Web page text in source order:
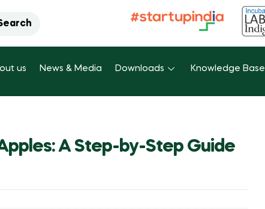
us News & Media Downloads Knowledge Base
A Step-by-Step Guide